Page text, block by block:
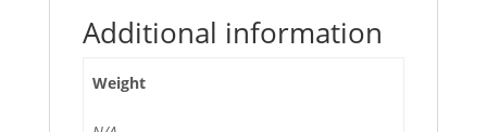
Additional information
Weight